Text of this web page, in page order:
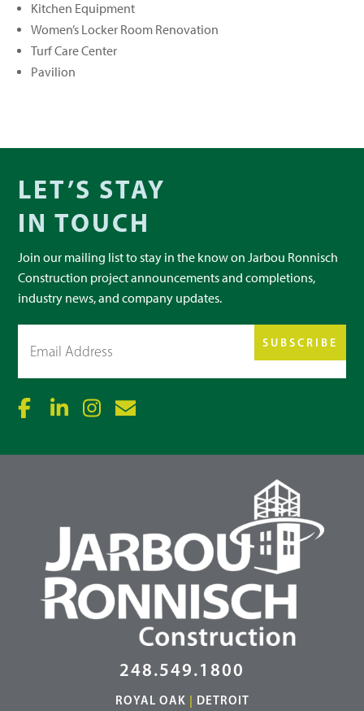
Kitchen Equipment
Women’s Locker Room Renovation
Turf Care Center
Pavilion
LET’S STAY
IN TOUCH
Join our mailing list to stay in the know on Jarbou Ronnisch
Construction project announcements and completions,
industry news, and company updates.
SUBSCRIBE
248.549.1800
ROYAL OAK | DETROIT